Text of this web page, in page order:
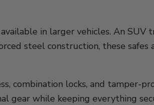
in larger vehicles. An SUV
steel construction, these safes
combination locks, and tamper-
gear while keeping everything